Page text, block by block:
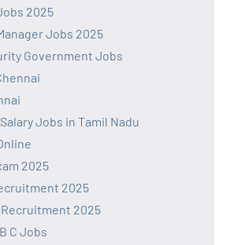
2025
Jobs 2025
Government Jobs
Jobs in Tamil Nadu
2025
2025
Recruitment 2025
C Jobs